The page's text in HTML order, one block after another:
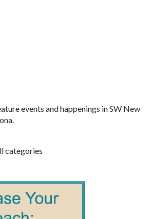
events and happenings in SW New
categories